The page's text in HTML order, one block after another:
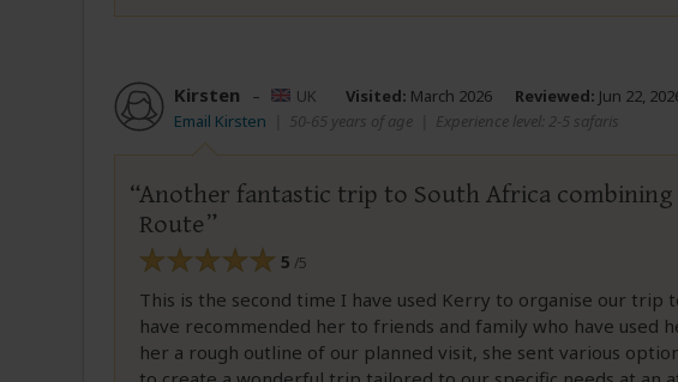
Kirsten – UK Visited: March 2026 Reviewed: Jun 22,
Email Kirsten
50-65 years of age| Experience level: 2-5 safaris
Another fantastic trip to South Africa combining
Route
5 /5
This is the second time I have used Kerry to organise our trip
have recommended her to friends and family who have used
her a rough outline of our planned visit, she sent various